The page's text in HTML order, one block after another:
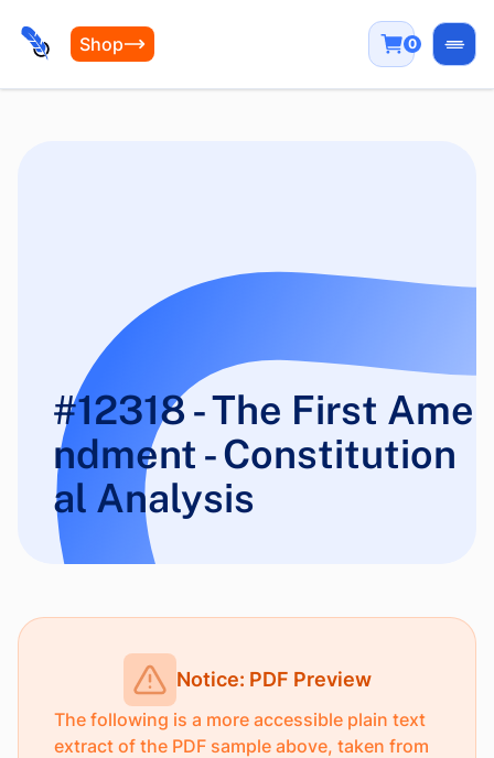
Shop 0
#12318 - The First Ame
ndment - Constitution
al Analysis
Notice: PDF Preview
The following is a more accessible plain text
extract of the PDF sample above, taken from